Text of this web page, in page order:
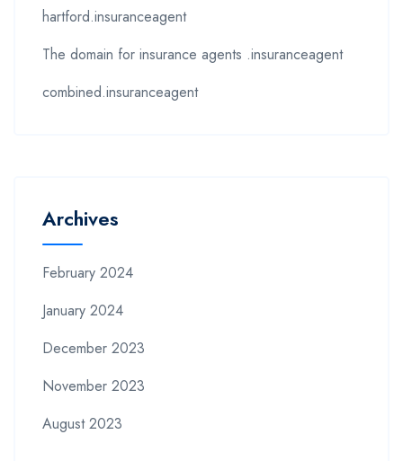
hartford.insuranceagent
The domain for insurance agents .insuranceagent
combined.insuranceagent
Archives
February 2024
January 2024
December 2023
November 2023
August 2023